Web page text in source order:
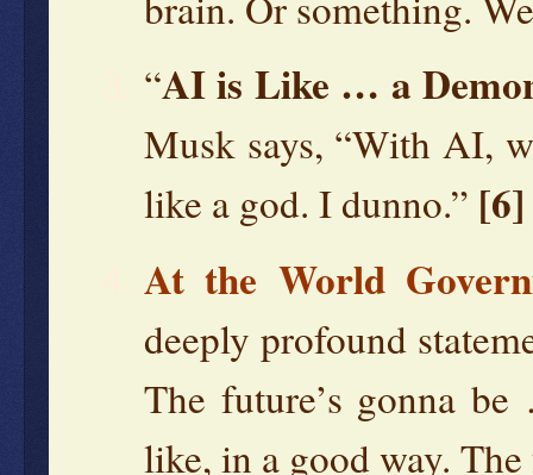
“AI is Like … a
Musk says, “With AI,
like a god. I dunno.” [6]
At the World
deeply profound
The future’s gonna
like, in a good way.